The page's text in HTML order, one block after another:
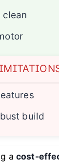
clean
build
a cost-